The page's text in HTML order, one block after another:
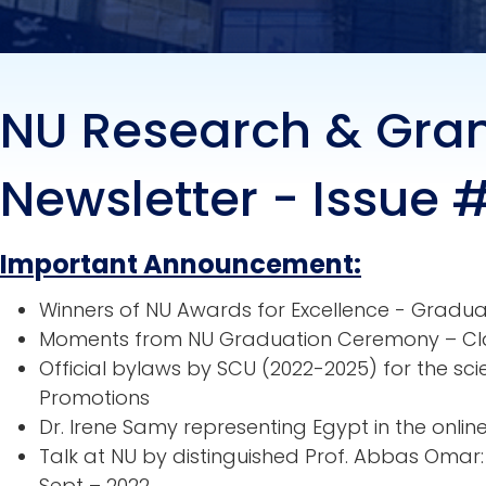
NU Research &
Newsletter - Issue
Important Announcement:
Winners of NU Awards for Excellence -
Moments from NU Graduation Ceremony –
Official bylaws by SCU (2022-2025) for the
Promotions
Dr. Irene Samy representing Egypt in the
Talk at NU by distinguished Prof. Abbas